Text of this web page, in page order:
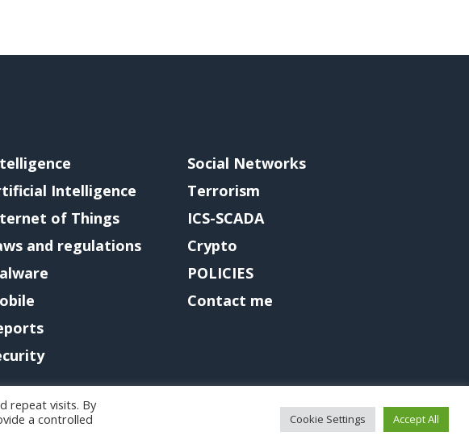
Intelligence
of Things
and regulations
Social Networks
Terrorism
ICS-SCADA
Crypto
POLICIES
Contact me
repeat visits. By
a controlled
Cookie Settings Accept All